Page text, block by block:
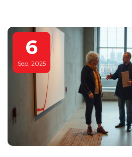
6
Sep, 2025